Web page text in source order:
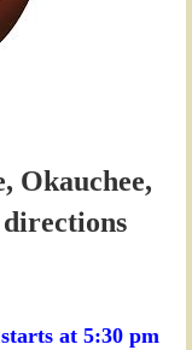
Okauchee,
directions
at 5:30 pm